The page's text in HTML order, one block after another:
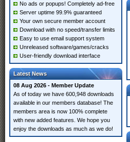
No ads or popups! Completely ad-free
Server uptime 99.9% guaranteed
Your own secure member account
Download with no speed/transfer limits
Easy to use email support system
Unreleased software/games/cracks
User-friendly download interface
Latest News
08 Aug 2026 - Member Update
As of today we have 600,948 downloads
available in our members database! The
members area is now 100% complete
with new added features. We hope you
enjoy the downloads as much as we do!